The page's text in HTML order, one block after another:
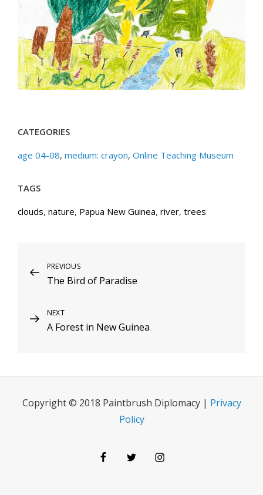
CATEGORIES
age 04-08, medium: crayon, Online Teaching Museum
TAGS
clouds, nature, Papua New Guinea, river, trees
Post
navigation
Previous
Post
PREVIOUS
The Bird of Paradise
Next
Post
NEXT
A Forest in New Guinea
Copyright © 2018 Paintbrush Diplomacy | Privacy
Policy
FacebookTwitterInstagram